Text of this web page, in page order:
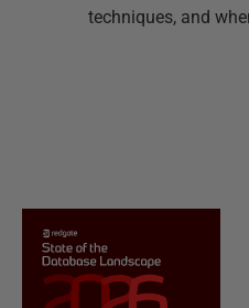
techniques, and